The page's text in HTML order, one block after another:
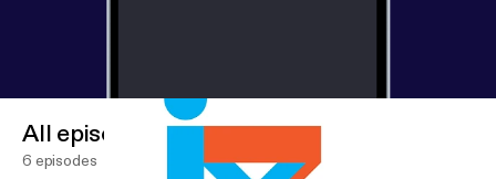
All episodes
6 episodes